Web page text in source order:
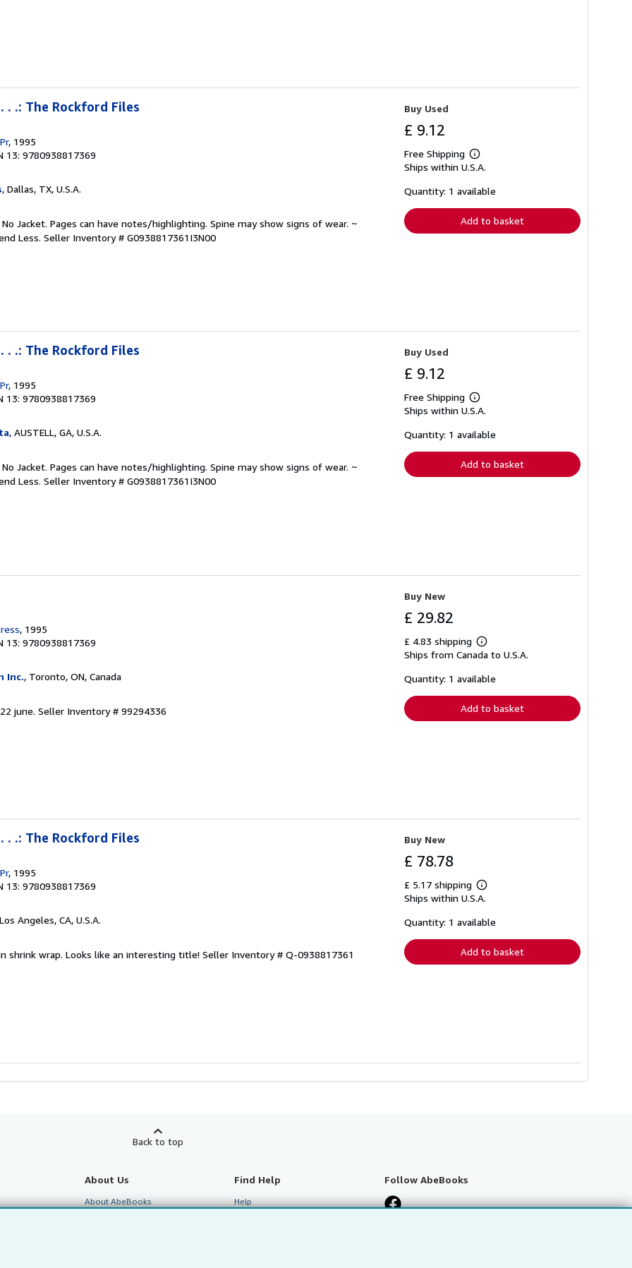
. .: The Rockford Files
, 1995
13: 9780938817369
, Dallas, TX, U.S.A.
No Jacket. Pages can have notes/highlighting. Spine may show signs of wear. ~
Less. Seller Inventory # G0938817361I3N00
Buy Used
£ 9.12
Free Shipping
Learn
more
shipping
Ships within U.S.A.
Quantity: 1 available
Add to basket
. .: The Rockford Files
, 1995
13: 9780938817369
, AUSTELL, GA, U.S.A.
No Jacket. Pages can have notes/highlighting. Spine may show signs of wear. ~
Less. Seller Inventory # G0938817361I3N00
Buy Used
£ 9.12
Free Shipping
Learn
more
shipping
Ships within U.S.A.
Quantity: 1 available
Add to basket
, 1995
13: 9780938817369
Inc., Toronto, ON, Canada
june. Seller Inventory # 99294336
Buy New
£ 29.82
£ 4.83 shipping
Learn
more
shipping
Ships from Canada to U.S.A.
Quantity: 1 available
Add to basket
. .: The Rockford Files
, 1995
13: 9780938817369
Angeles, CA, U.S.A.
shrink wrap. Looks like an interesting title! Seller Inventory # Q-0938817361
Buy New
£ 78.78
£ 5.17 shipping
Learn
more
shipping
Ships within U.S.A.
Quantity: 1 available
Add to basket
Back to top
About Us
About AbeBooks
Find Help
Help
Follow AbeBooks